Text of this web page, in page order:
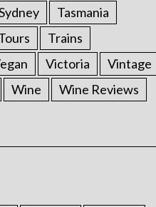
Tasmania
Trains
Victoria
Vintage
Wine Wine Reviews